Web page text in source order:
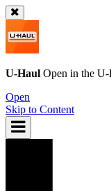
U-Haul Open in the U-
Open
Skip to Content